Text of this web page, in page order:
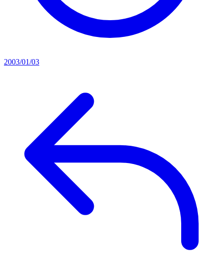
2003/01/03